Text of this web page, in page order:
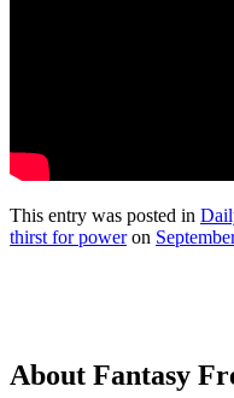
This entry was posted in
thirst for poweron
About Fantasy